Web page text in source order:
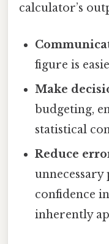
calculator’s
figure is
Make
budgeting,
statistical
Reduce
unnecessary
confidence
inherently